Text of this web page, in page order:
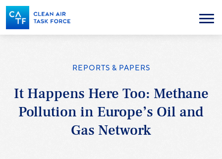
Skip
to
main
content
Menu
REPORTS & PAPERS
It Happens Here Too: Methane
Pollution in Europe’s Oil and
Gas Network